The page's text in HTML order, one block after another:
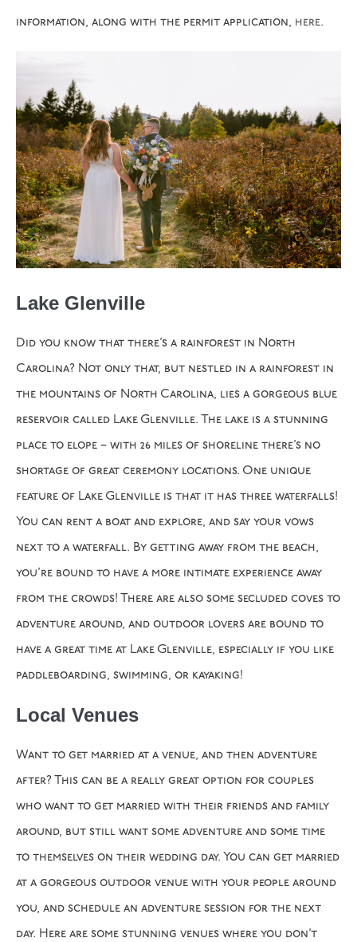
information, along with the permit application, here.
Lake Glenville
Did you know that there’s a rainforest in North
Carolina? Not only that, but nestled in a rainforest in
the mountains of North Carolina, lies a gorgeous blue
reservoir called Lake Glenville. The lake is a stunning
place to elope – with 26 miles of shoreline there’s no
shortage of great ceremony locations. One unique
feature of Lake Glenville is that it has three waterfalls!
You can rent a boat and explore, and say your vows
next to a waterfall. By getting away from the beach,
you’re bound to have a more intimate experience away
from the crowds! There are also some secluded coves to
adventure around, and outdoor lovers are bound to
have a great time at Lake Glenville, especially if you like
paddleboarding, swimming, or kayaking!
Local Venues
Want to get married at a venue, and then adventure
after? This can be a really great option for couples
who want to get married with their friends and family
around, but still want some adventure and some time
to themselves on their wedding day. You can get married
at a gorgeous outdoor venue with your people around
you, and schedule an adventure session for the next
day. Here are some stunning venues where you don’t